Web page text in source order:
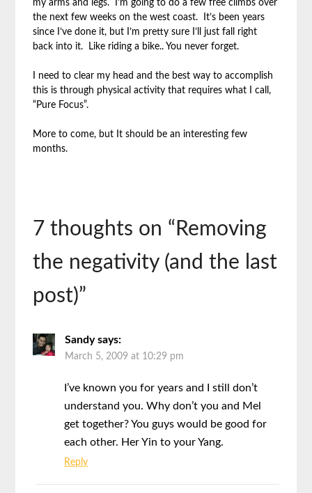
my arms and legs. I’m going to do a few free climbs over
the next few weeks on the west coast. It’s been years
since I’ve done it, but I’m pretty sure I’ll just fall right
back into it. Like riding a bike.. You never forget.
I need to clear my head and the best way to accomplish
this is through physical activity that requires what I call,
“Pure Focus”.
More to come, but It should be an interesting few
months.
7 thoughts on “ Removing
the negativity (and the last
post)”
Sandy says:
March 5, 2009 at 10:29 pm
I’ve known you for years and I still don’t
understand you. Why don’t you and Mel
get together? You guys would be good for
each other. Her Yin to your Yang.
Reply